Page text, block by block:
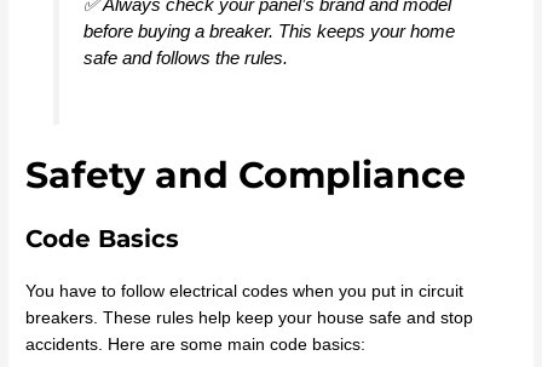
before buying a breaker. This keeps your home
safe and follows the rules.
Safety and Compliance
Code Basics
You have to follow electrical codes when you put in circuit
breakers. These rules help keep your house safe and stop
accidents. Here are some main code basics: